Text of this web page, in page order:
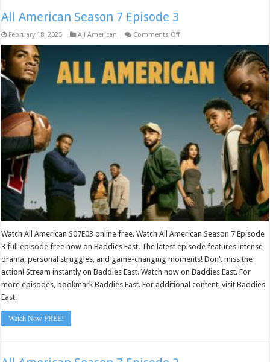
All American Season 7 Episode 3
February 18, 2025 All American Comments Offon
7
Episode
3
Watch All American S07E03 online free. Watch All American Season 7 Episode
3 full episode free now on Baddies East. The latest episode features intense
drama, personal struggles, and game-changing moments! Don’t miss the
action! Stream instantly on Baddies East. Watch now on Baddies East. For
more episodes, bookmark Baddies East. For additional content, visit Baddies
East.
Watch Now FREE!